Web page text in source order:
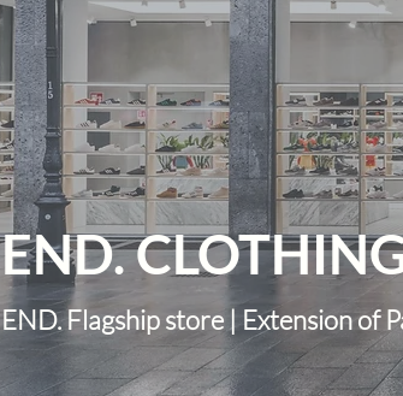
END.
END. Flagship store | Extension of